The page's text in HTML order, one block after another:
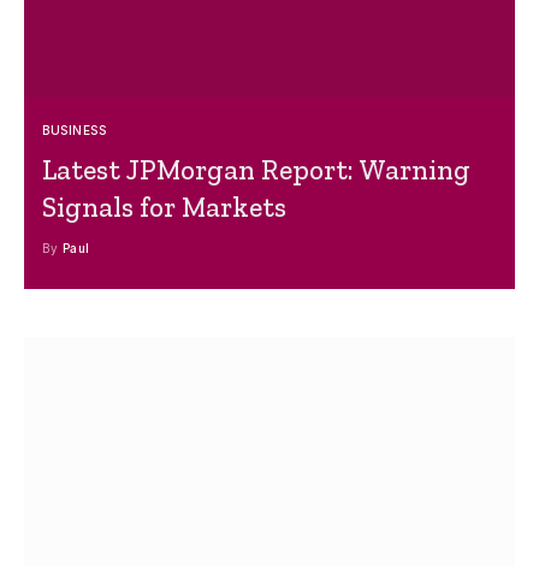
BUSINESS
Latest JPMorgan Report: Warning
Signals for Markets
By Paul